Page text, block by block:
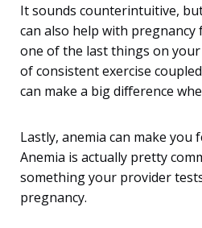
It sounds counterintuitive,
can also help with pregnancy
one of the last things on
of consistent exercise
can make a big difference
Lastly, anemia can make you
Anemia is actually pretty
something your provider
pregnancy.